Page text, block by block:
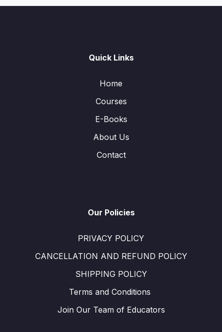
Quick Links
Home
Courses
E-Books
About Us
Contact
Our Policies
PRIVACY POLICY
CANCELLATION AND REFUND POLICY
SHIPPING POLICY
Terms and Conditions ​
Join Our Team of Educators